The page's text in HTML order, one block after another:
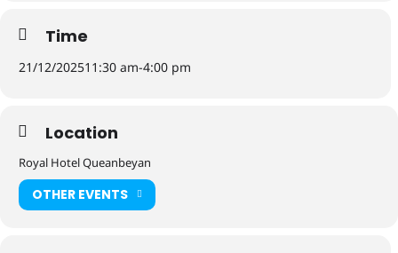
Time
21/12/202511:30 am-4:00 pm
Location
Royal Hotel Queanbeyan
OTHER EVENTS